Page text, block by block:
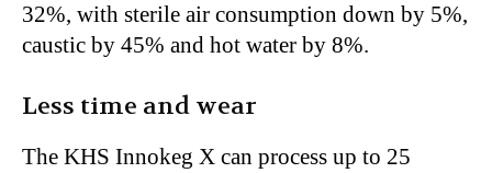
32%, with sterile air consumption down by 5%,
caustic by 45% and hot water by 8%.
Less time and wear
The KHS Innokeg X can process up to 25